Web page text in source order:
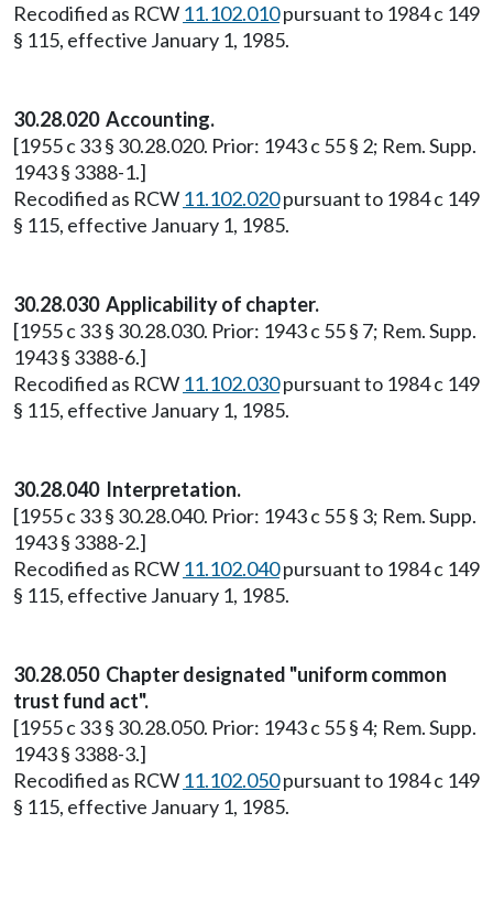
Recodified as RCW 11.102.010pursuant to 1984 c 149
§ 115, effective January 1, 1985.
30.28.020 Accounting.
[1955 c 33 § 30.28.020. Prior: 1943 c 55 § 2; Rem. Supp.
1943 § 3388-1.]
Recodified as RCW 11.102.020pursuant to 1984 c 149
§ 115, effective January 1, 1985.
30.28.030 Applicability of chapter.
[1955 c 33 § 30.28.030. Prior: 1943 c 55 § 7; Rem. Supp.
1943 § 3388-6.]
Recodified as RCW 11.102.030pursuant to 1984 c 149
§ 115, effective January 1, 1985.
30.28.040 Interpretation.
[1955 c 33 § 30.28.040. Prior: 1943 c 55 § 3; Rem. Supp.
1943 § 3388-2.]
Recodified as RCW 11.102.040pursuant to 1984 c 149
§ 115, effective January 1, 1985.
30.28.050 Chapter designated "uniform common
trust fund act".
[1955 c 33 § 30.28.050. Prior: 1943 c 55 § 4; Rem. Supp.
1943 § 3388-3.]
Recodified as RCW 11.102.050pursuant to 1984 c 149
§ 115, effective January 1, 1985.